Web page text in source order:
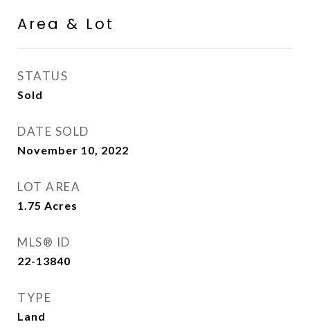
Area & Lot
STATUS
Sold
DATE SOLD
November 10, 2022
LOT AREA
1.75 Acres
MLS® ID
22-13840
TYPE
Land